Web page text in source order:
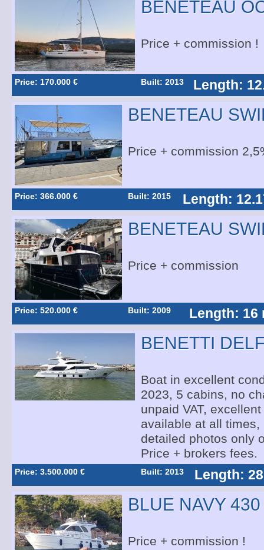
BENETEAU
Price + commission !
Price: 170.000 € Built: 2013 Length:
BENETEAU
Price + commission
Price: 366.000 € Built: 2015 Length:
BENETEAU
Price + commission
Price: 520.000 € Built: 2009 Length: 16
BENETTI
Boat in excellent
2023, 5 cabins, no
unpaid VAT,
available at all times,
detailed photos only
Price + brokers fees.
Price: 3.500.000 € Built: 2013 Length:
BLUE NAVY 430
Price + commission !